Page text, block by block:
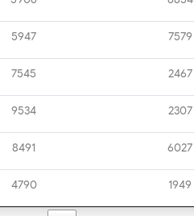
5947 7579
7545 2467
9534 2307
8491 6027
4790 1949